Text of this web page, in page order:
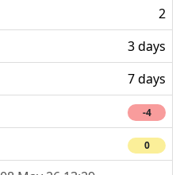
2
3 days
7 days
-4
0